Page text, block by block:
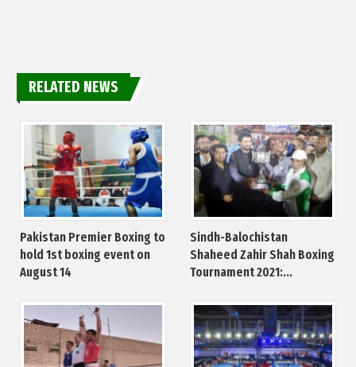
RELATED NEWS
Pakistan Premier Boxing to
hold 1st boxing event on
August 14
Sindh-Balochistan
Shaheed Zahir Shah Boxing
Tournament 2021:...